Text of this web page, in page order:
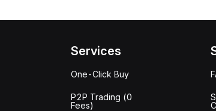
Services
One-Click Buy
P2P Trading (0
Fees)